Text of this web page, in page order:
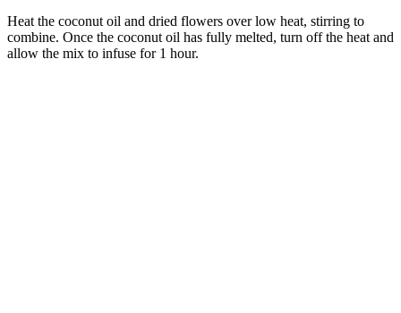
Heat the coconut oil and dried flowers over low heat, stirring to
combine. Once the coconut oil has fully melted, turn off the heat and
allow the mix to infuse for 1 hour.